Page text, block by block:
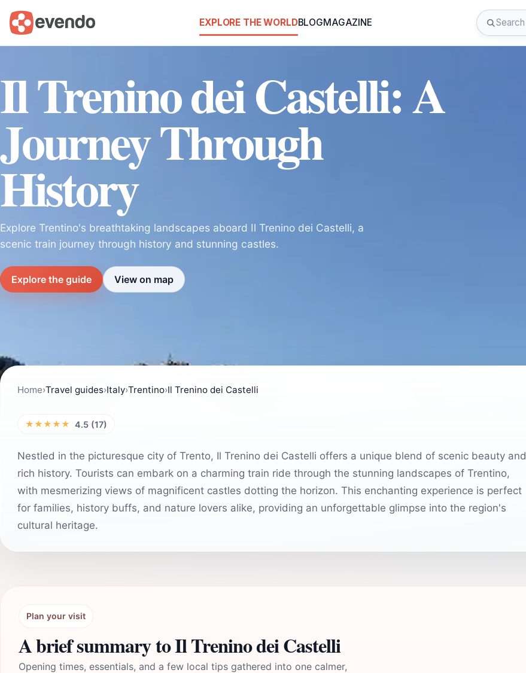
EXPLORE THE WORLDBLOGMAGAZINE
Il Trenino dei Castelli: A
Journey Through
History
Explore Trentino's breathtaking landscapes aboard Il Trenino dei Castelli, a
scenic train journey through history and stunning castles.
Explore the guide View on map
Home›Travel guides›Italy›Trentino›Il Trenino dei Castelli
★★★★★ 4.5 (17)
Nestled in the picturesque city of Trento, Il Trenino dei Castelli offers a unique blend of scenic beauty and
rich history. Tourists can embark on a charming train ride through the stunning landscapes of Trentino,
with mesmerizing views of magnificent castles dotting the horizon. This enchanting experience is perfect
for families, history buffs, and nature lovers alike, providing an unforgettable glimpse into the region's
cultural heritage.
Plan your visit
A brief summary to Il Trenino dei Castelli
Opening times, essentials, and a few local tips gathered into one calmer,